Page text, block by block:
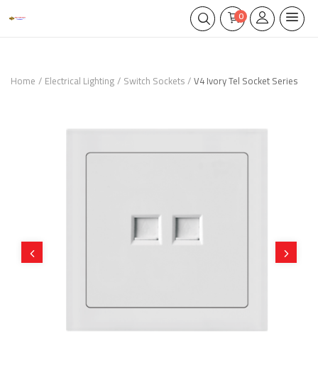
0
Home Electrical Lighting Switch Sockets V4 Ivory Tel Socket Series